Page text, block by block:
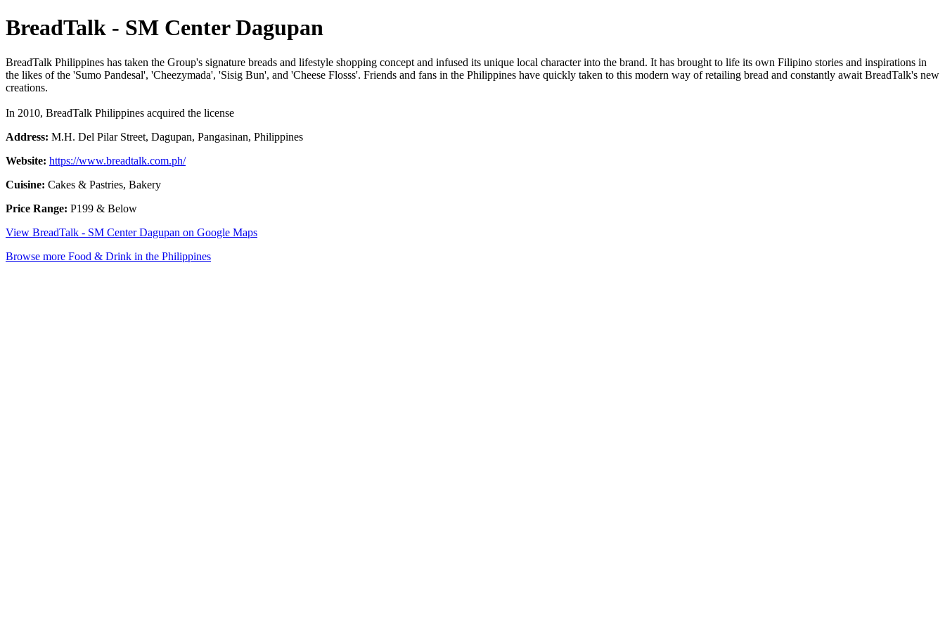
BreadTalk - SM Center Dagupan
BreadTalk Philippines has taken the Group's signature breads and lifestyle shopping concept and infused its unique local character into the brand. It has brought to life its own Filipino stories and inspirations in
the likes of the 'Sumo Pandesal', 'Cheezymada', 'Sisig Bun', and 'Cheese Flosss'. Friends and fans in the Philippines have quickly taken to this modern way of retailing bread and constantly await BreadTalk's new
creations.
In 2010, BreadTalk Philippines acquired the license
Address: M.H. Del Pilar Street, Dagupan, Pangasinan, Philippines
Website: https://www.breadtalk.com.ph/
Cuisine: Cakes & Pastries, Bakery
Price Range: P199 & Below
View BreadTalk - SM Center Dagupan on Google Maps
Browse more Food & Drink in the Philippines